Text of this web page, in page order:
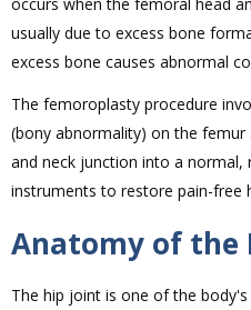
occurs when the femoral head
usually due to excess bone
excess bone causes abnormal
The femoroplasty procedure
(bony abnormality) on the
and neck junction into a normal,
instruments to restore pain-free
Anatomy of the
The hip joint is one of the